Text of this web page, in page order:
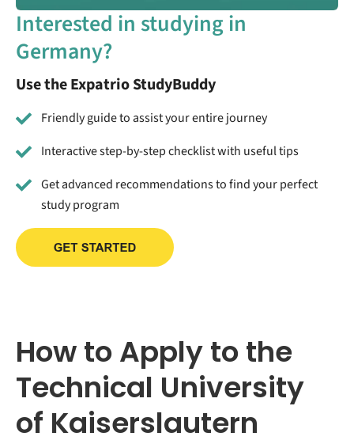
Interested in studying in
Germany?
Use the Expatrio StudyBuddy
Friendly guide to assist your entire journey
Interactive step-by-step checklist with useful tips
Get advanced recommendations to find your perfect
study program
How to Apply to the
Technical University
of Kaiserslautern